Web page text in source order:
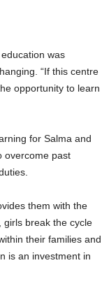
was
“If this centre
opportunity to learn
for Salma and
overcome past
them with the
girls break the cycle
their families and
is an investment in